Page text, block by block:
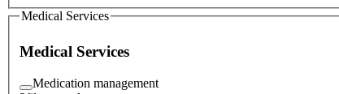
Medical Services
Medical Services
Medication management